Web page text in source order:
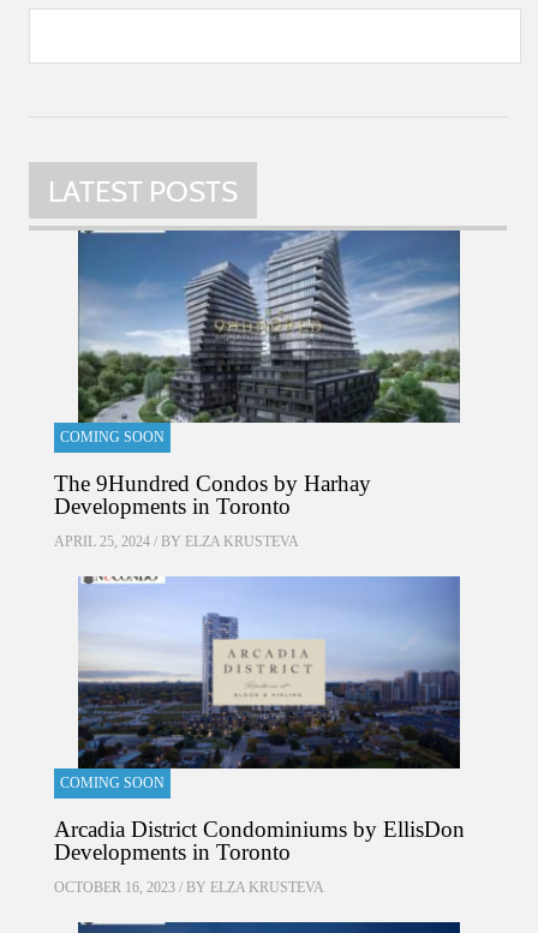
LATEST POSTS
COMING SOON
The 9Hundred Condos by Harhay
Developments in Toronto
APRIL 25, 2024 / BY ELZA KRUSTEVA
COMING SOON
Arcadia District Condominiums by EllisDon
Developments in Toronto
OCTOBER 16, 2023 / BY ELZA KRUSTEVA